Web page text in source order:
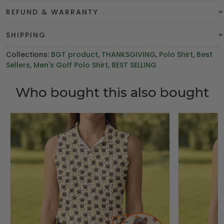
REFUND & WARRANTY
SHIPPING
Collections: BGT product, THANKSGIVING, Polo Shirt, Best
Sellers, Men's Golf Polo Shirt, BEST SELLING
Who bought this also bought